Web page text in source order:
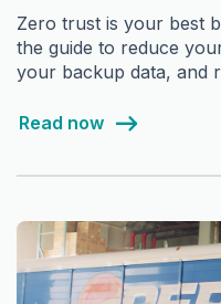
Zero trust is your best
the guide to reduce
your backup data, and
Read now